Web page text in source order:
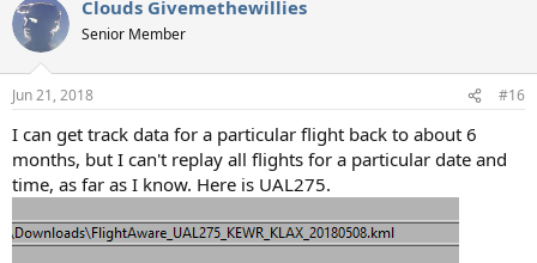
c
t
i
s
Clouds Givemethewillies
Senior Member
Jun 21, 2018 #16
I can get track data for a particular flight back to about 6
months, but I can't replay all flights for a particular date and
time, as far as I know. Here is UAL275.